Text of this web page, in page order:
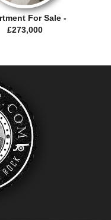
For Sale -
£273,000